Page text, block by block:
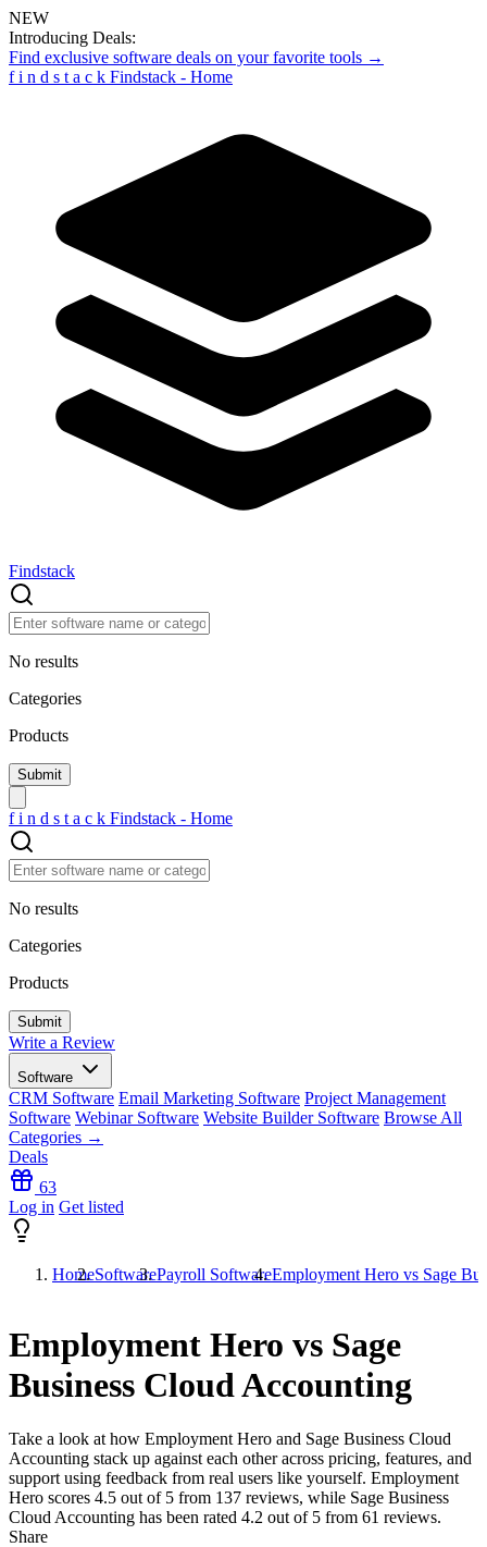
NEW
Introducing Deals:
Find exclusive software deals on your favorite tools →
f i n d s t a c k Findstack - Home
Findstack
No results
Categories
Products
f i n d s t a c k Findstack - Home
No results
Categories
Products
Write a Review
Software
CRM Software Email Marketing Software Project Management
Software Webinar Software Website Builder Software Browse All
Categories →
Deals
63
Log in Get listed
HomeSoftwarePayroll SoftwareEmployment Hero vs Sage
Employment Hero vs Sage
Business Cloud Accounting
Take a look at how Employment Hero and Sage Business Cloud
Accounting stack up against each other across pricing, features, and
support using feedback from real users like yourself. Employment
Hero scores 4.5 out of 5 from 137 reviews, while Sage Business
Cloud Accounting has been rated 4.2 out of 5 from 61 reviews.
Share